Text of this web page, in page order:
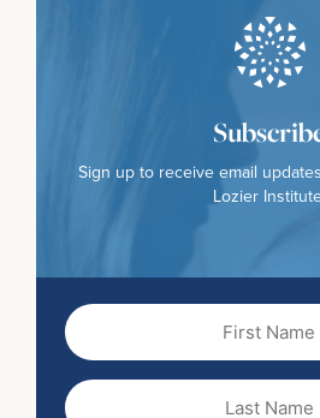
Sign up to receive email
Lozier
First
Name
Last